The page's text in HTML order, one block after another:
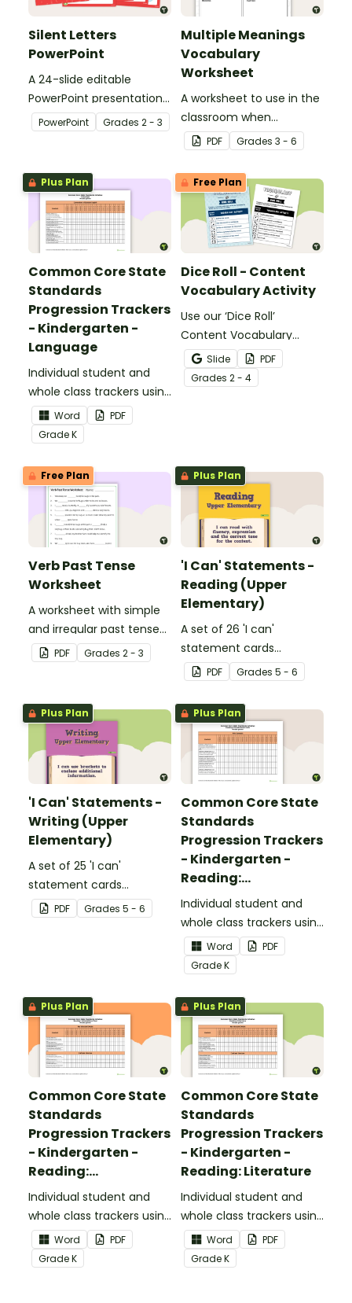
Silent Letters
PowerPoint
A 24-slide editable
PowerPoint presentation
about silent letters.
PowerPoint Grades 2 - 3
Multiple Meanings
Vocabulary
Worksheet
A worksheet to use in the
classroom when
identifying multiple-
meaning words.
PDF Grades 3 - 6
Plus Plan
Common Core State
Standards
Progression Trackers
- Kindergarten -
Language
Individual student and
whole class trackers using
the Language Common
Core Standards.
Word
PDF
GradeK
Free Plan
Dice Roll - Content
Vocabulary Activity
Use our ‘Dice Roll’
Content Vocabulary
Activity as an opportunity
to help your students
grow their vocabulary
Slide
PDF
Grades 2 - 4
Free Plan
Verb Past Tense
Worksheet
A worksheet with simple
and irregular past tense
verbs added to
complete the sentences.
PDF Grades 2 - 3
Plus Plan
'I Can' Statements -
Reading (Upper
Elementary)
A set of 26 'I can'
statement cards
focusing on reading for
upper elementary.
PDF Grades 5 - 6
Plus Plan
'I Can' Statements -
Writing (Upper
Elementary)
A set of 25 'I can'
statement cards
focusing on writing for
upper elementary.
PDF Grades 5 - 6
Plus Plan
Common Core State
Standards
Progression Trackers
- Kindergarten -
Reading:
Foundational Skills
Individual student and
whole class trackers using
the Reading: Foundational
Skills Common Core
Standards.
Word
PDF
GradeK
Plus Plan
Common Core State
Standards
Progression Trackers
- Kindergarten -
Reading:
Informational Text
Individual student and
whole class trackers using
the Reading:
Informational Text
Common Core
Word
PDF
GradeK
Plus Plan
Common Core State
Standards
Progression Trackers
- Kindergarten -
Reading: Literature
Individual student and
whole class trackers using
the Reading: Literature
Common Core
Standards.
Word
PDF
GradeK